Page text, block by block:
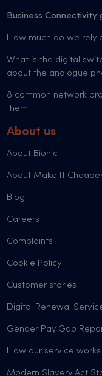
Business Connectivity
How much do we rely
What is the digital
about the analogue
8 common network
them
About us
About Bionic
About Make It
Blog
Careers
Complaints
Cookie Policy
Customer stories
Digital Renewal
Gender Pay Gap
How our service works
Modern Slavery Act